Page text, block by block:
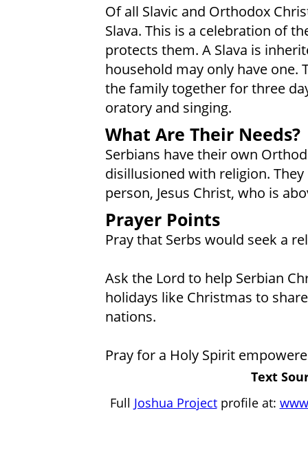
Of all Slavic and Orthodox
Slava. This is a celebration of
protects them. A Slava is
household may only have one.
the family together for three
oratory and singing.
What Are Their Needs?
Serbians have their own
disillusioned with religion.
person, Jesus Christ, who is
Prayer Points
Pray that Serbs would seek a
Ask the Lord to help Serbian
holidays like Christmas to
nations.
Pray for a Holy Spirit
Text
Full Joshua Projectprofile at: